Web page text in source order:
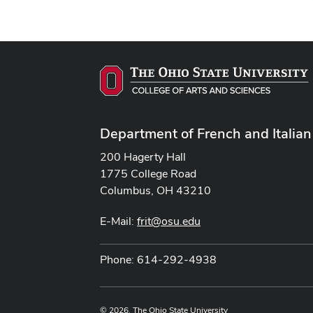
Department of French and Italian
200 Hagerty Hall
1775 College Road
Columbus, OH 43210
E-Mail: frit@osu.edu
Phone: 614-292-4938
© 2026. The Ohio State University